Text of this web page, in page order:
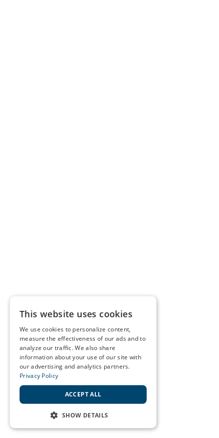
This website uses cookies
We use cookies to personalize content,
measure the effectiveness of our ads and to
analyze our traffic. We also share
information about your use of our site with
our advertising and analytics partners.
Privacy Policy
ACCEPT ALL
SHOW DETAILS
STRICTLY NECESSARY